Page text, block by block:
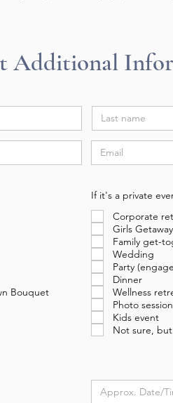
Additional
Bouquet
If it's a private
Corporate
Girls Getaway
Family get-
Wedding
Party
Dinner
Wellness
Photo session
Kids event
Not sure,